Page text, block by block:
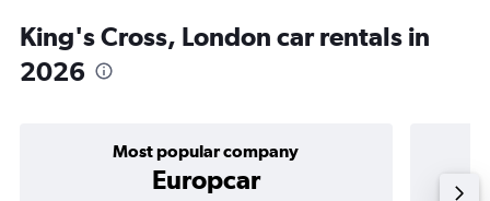
King's Cross, London car rentals in
2026
Most popular company
Europcar